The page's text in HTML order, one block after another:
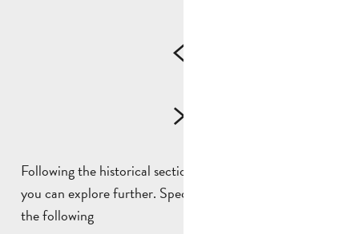
Following the historical section, there are certain areas
you can explore further. Specifically, you will discover
the following